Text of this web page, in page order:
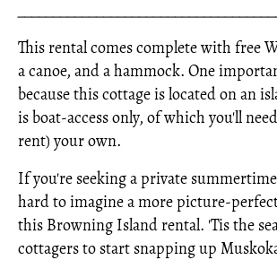
This rental comes complete with free
a canoe, and a hammock. One
because this cottage is located on an
is boat-access only, of which you'll
rent) your own.
If you're seeking a private
hard to imagine a more picture-
this Browning Island rental. 'Tis the
cottagers to start snapping up